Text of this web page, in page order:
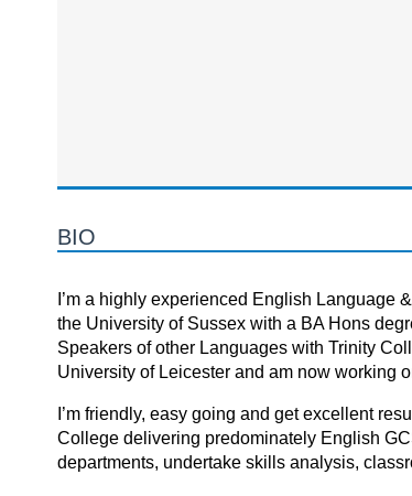
BIO
I’m a highly experienced English Language
the University of Sussex with a BA Hons
Speakers of other Languages with Trinity
University of Leicester and am now working
I’m friendly, easy going and get excellent
College delivering predominately English
departments, undertake skills analysis,